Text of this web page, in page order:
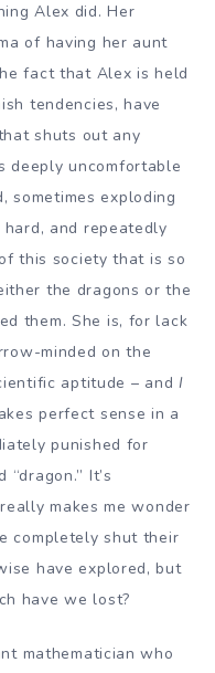
Alex did. Her
of having her aunt
fact that Alex is held
tendencies, have
shuts out any
deeply uncomfortable
sometimes exploding
and repeatedly
this society that is so
the dragons or the
them. She is, for lack
minded on the
aptitude – and I
perfect sense in a
punished for
It’s
makes me wonder
completely shut their
have explored, but
have we lost?
mathematician who